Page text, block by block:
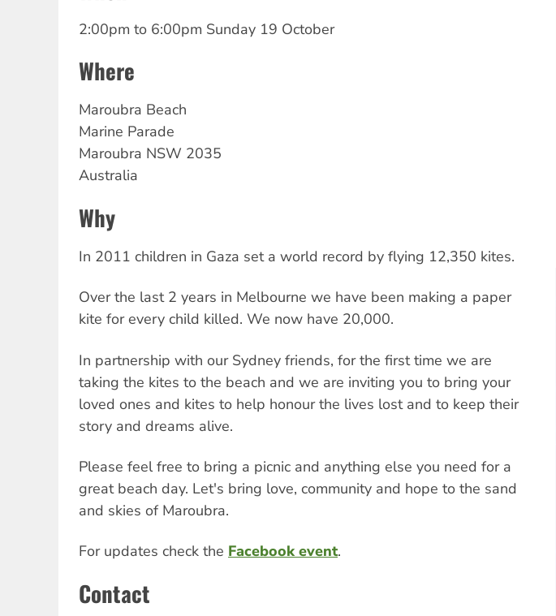
2:00pm to 6:00pm Sunday 19 October
Where
Maroubra Beach
Marine Parade
Maroubra NSW 2035
Australia
Why
In 2011 children in Gaza set a world record by flying 12,350 kites.
Over the last 2 years in Melbourne we have been making a paper
kite for every child killed. We now have 20,000.
In partnership with our Sydney friends, for the first time we are
taking the kites to the beach and we are inviting you to bring your
loved ones and kites to help honour the lives lost and to keep their
story and dreams alive.
Please feel free to bring a picnic and anything else you need for a
great beach day. Let's bring love, community and hope to the sand
and skies of Maroubra.
For updates check the Facebook event.
Contact